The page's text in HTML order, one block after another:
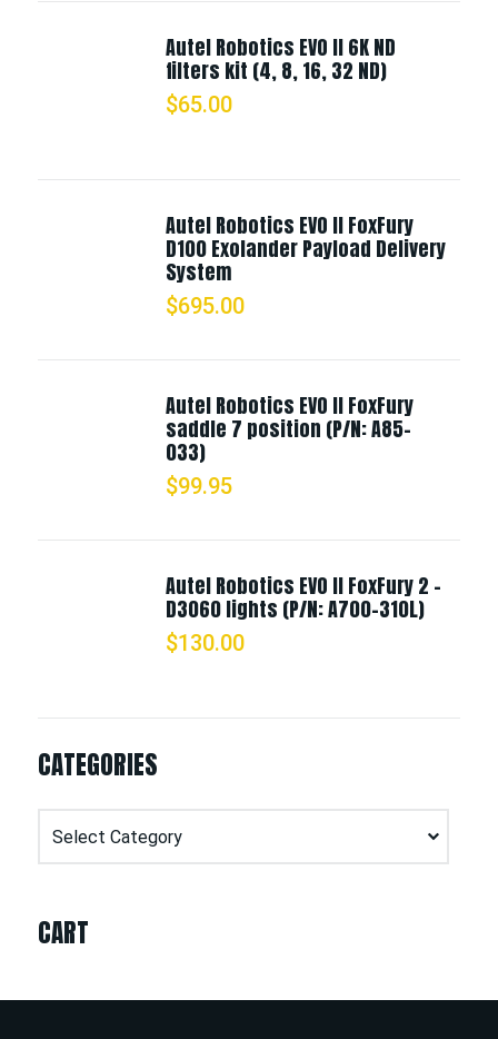
Autel Robotics EVO II 6K ND
filters kit (4, 8, 16, 32 ND)
$65.00
Autel Robotics EVO II FoxFury
D100 Exolander Payload Delivery
System
$695.00
Autel Robotics EVO II FoxFury
saddle 7 position (P/N: A85-
033)
$99.95
Autel Robotics EVO II FoxFury 2 -
D3060 lights (P/N: A700-310L)
$130.00
CATEGORIES
Categories
CART